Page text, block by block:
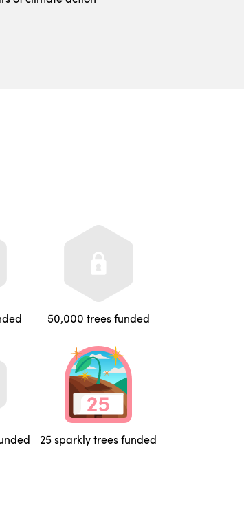
50,000 trees funded
25 sparkly trees funded